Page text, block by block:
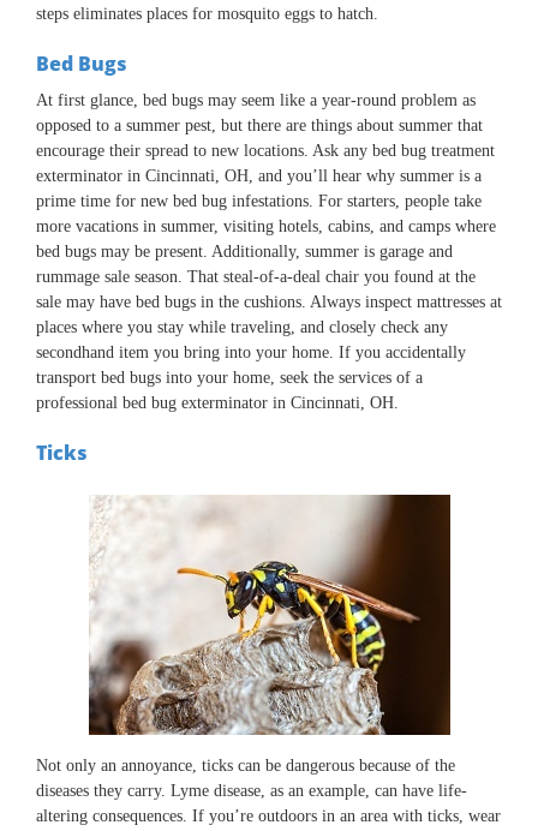
steps eliminates places for mosquito eggs to hatch.
Bed Bugs
At first glance, bed bugs may seem like a year-round problem as
opposed to a summer pest, but there are things about summer that
encourage their spread to new locations. Ask any bed bug treatment
exterminator in Cincinnati, OH, and you’ll hear why summer is a
prime time for new bed bug infestations. For starters, people take
more vacations in summer, visiting hotels, cabins, and camps where
bed bugs may be present. Additionally, summer is garage and
rummage sale season. That steal-of-a-deal chair you found at the
sale may have bed bugs in the cushions. Always inspect mattresses at
places where you stay while traveling, and closely check any
secondhand item you bring into your home. If you accidentally
transport bed bugs into your home, seek the services of a
professional bed bug exterminator in Cincinnati, OH.
Ticks
Not only an annoyance, ticks can be dangerous because of the
diseases they carry. Lyme disease, as an example, can have life-
altering consequences. If you’re outdoors in an area with ticks, wear